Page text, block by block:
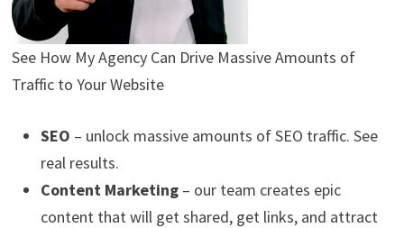
See How My Agency Can Drive MassiveAmounts of
Traffic to Your Website
SEO – unlock massive amounts of SEO traffic. See
real results.
Content Marketing– our team creates epic
content that will get shared, get links, and attract